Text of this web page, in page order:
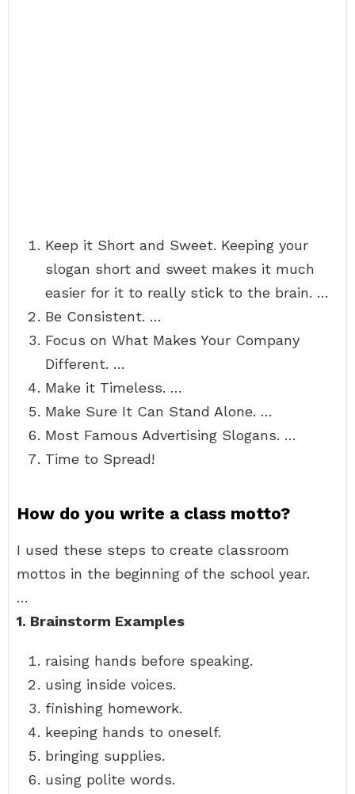
Keep it Short and Sweet. Keeping your
slogan short and sweet makes it much
easier for it to really stick to the brain. …
Be Consistent. …
Focus on What Makes Your Company
Different. …
Make it Timeless. …
Make Sure It Can Stand Alone. …
Most Famous Advertising Slogans. …
Time to Spread!
How do you write a class motto?
I used these steps to create classroom
mottos in the beginning of the school year.
…
1. Brainstorm Examples
raising hands before speaking.
using inside voices.
finishing homework.
keeping hands to oneself.
bringing supplies.
using polite words.